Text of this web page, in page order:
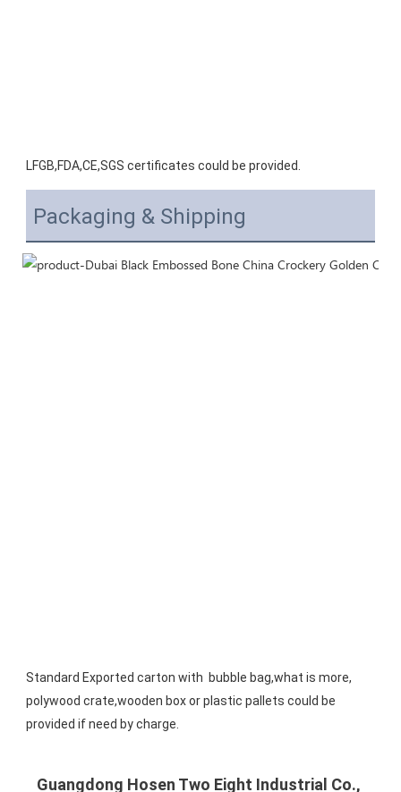
LFGB,FDA,CE,SGS certificates could be provided.
Packaging & Shipping
Standard Exported carton with  bubble bag,what is more,
polywood crate,wooden box or plastic pallets could be
provided if need by charge.
Guangdong Hosen Two Eight Industrial Co.,